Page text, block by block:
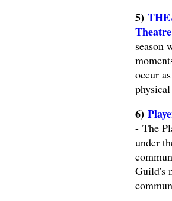
5)
season
occur
6)
- The
under
Guild's